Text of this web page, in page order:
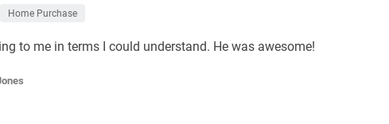
Home Purchase
to me in terms I could understand. He was awesome!